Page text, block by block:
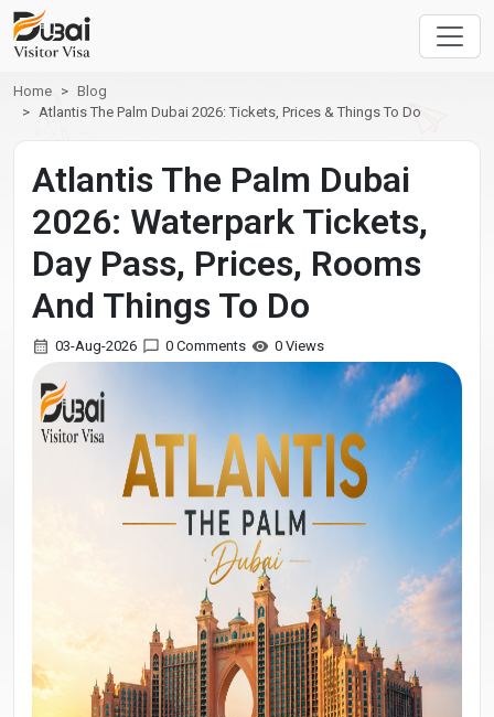
Home
Blog
Atlantis The Palm Dubai 2026: Tickets, Prices & Things To Do
Atlantis The Palm Dubai
2026: Waterpark Tickets,
Day Pass, Prices, Rooms
And Things To Do
03-Aug-2026 0 Comments 0 Views